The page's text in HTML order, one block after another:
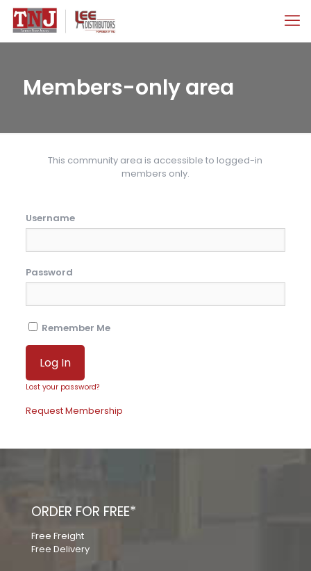
Members-only area
This community area is accessible to logged-in
members only.
Username
Password
Remember Me
Lost your password?
Request Membership
ORDER FOR FREE*
Free Freight
Free Delivery